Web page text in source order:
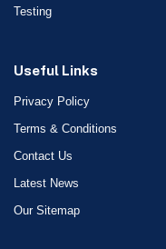
Testing
Useful Links
Privacy Policy
Terms & Conditions
Contact Us
Latest News
Our Sitemap